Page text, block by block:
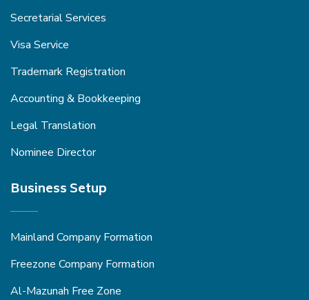
Secretarial Services
Visa Service
Trademark Registration
Accounting & Bookkeeping
Legal Translation
Nominee Director
Business Setup
Mainland Company Formation
Freezone Company Formation
Al-Mazunah Free Zone